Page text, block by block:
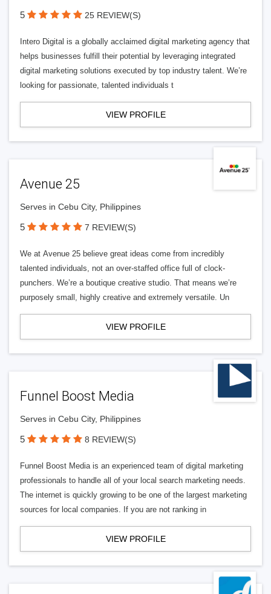
5 25 REVIEW(S)
Intero Digital is a globally acclaimed digital marketing agency that
helps businesses fulfill their potential by leveraging integrated
digital marketing solutions executed by top industry talent. We’re
looking for passionate, talented individuals t
VIEW PROFILE
Avenue 25
Serves in Cebu City, Philippines
5 7 REVIEW(S)
We at Avenue 25 believe great ideas come from incredibly
talented individuals, not an over-staffed office full of clock-
punchers. We’re a boutique creative studio. That means we’re
purposely small, highly creative and extremely versatile. Un
VIEW PROFILE
Funnel Boost Media
Serves in Cebu City, Philippines
5 8 REVIEW(S)
Funnel Boost Media is an experienced team of digital marketing
professionals to handle all of your local search marketing needs.
The internet is quickly growing to be one of the largest marketing
sources for local companies. If you are not ranking in
VIEW PROFILE